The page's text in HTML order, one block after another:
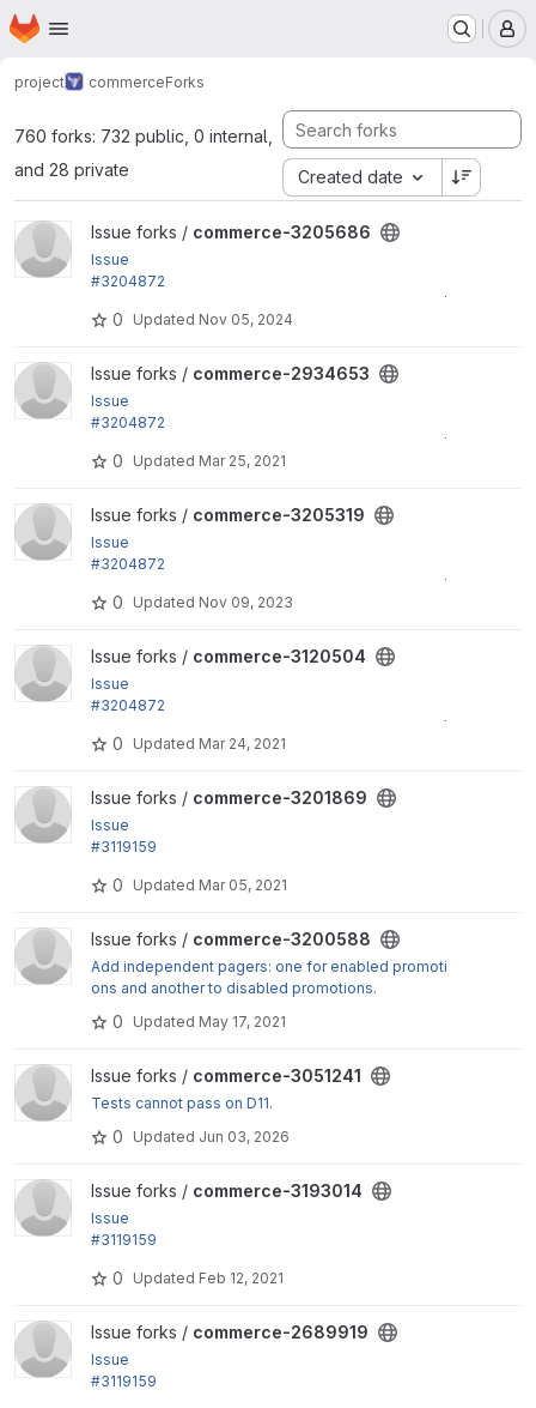
Skip to main content
Homepage
project commerceForks
760 forks: 732 public, 0 internal,
and 28 private
Created date
View commerce-3205686 project
Issue forks / commerce-3205686
Issue
#3204872
by jsacksick: Use the right form_mode on validate/s
ubmit for...
0 Updated Nov 05, 2024
View commerce-2934653 project
Issue forks / commerce-2934653
Issue
#3204872
by jsacksick: Use the right form_mode on validate/s
ubmit for...
0 Updated Mar 25, 2021
View commerce-3205319 project
Issue forks / commerce-3205319
Issue
#3204872
by jsacksick: Use the right form_mode on validate/s
ubmit for...
0 Updated Nov 09, 2023
View commerce-3120504 project
Issue forks / commerce-3120504
Issue
#3204872
by jsacksick: Use the right form_mode on validate/s
ubmit for...
0 Updated Mar 24, 2021
View commerce-3201869 project
Issue forks / commerce-3201869
Issue
#3119159
able needs to...
0 Updated Mar 05, 2021
View commerce-3200588 project
Issue forks / commerce-3200588
Add independent pagers: one for enabled promoti
ons and another to disabled promotions.
0 Updated May 17, 2021
View commerce-3051241 project
Issue forks / commerce-3051241
Tests cannot pass on D11.
0 Updated Jun 03, 2026
View commerce-3193014 project
Issue forks / commerce-3193014
Issue
#3119159
able needs to...
0 Updated Feb 12, 2021
View commerce-2689919 project
Issue forks / commerce-2689919
Issue
#3119159